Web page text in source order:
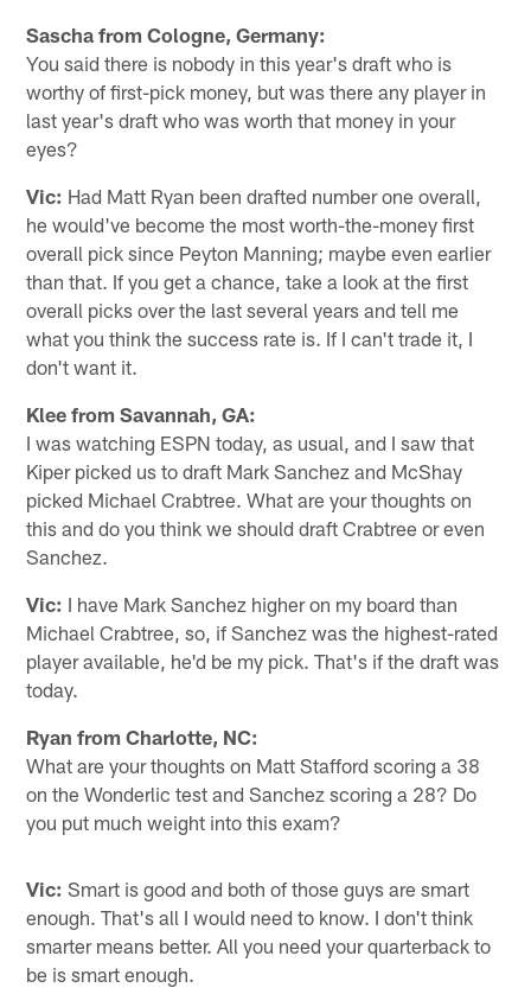
Sascha from Cologne, Germany:
You said there is nobody in this year's draft who is
worthy of first-pick money, but was there any player in
last year's draft who was worth that money in your
eyes?
Vic: Had Matt Ryan been drafted number one overall,
he would've become the most worth-the-money first
overall pick since Peyton Manning; maybe even earlier
than that. If you get a chance, take a look at the first
overall picks over the last several years and tell me
what you think the success rate is. If I can't trade it, I
don't want it.
Klee from Savannah, GA:
I was watching ESPN today, as usual, and I saw that
Kiper picked us to draft Mark Sanchez and McShay
picked Michael Crabtree. What are your thoughts on
this and do you think we should draft Crabtree or even
Sanchez.
Vic: I have Mark Sanchez higher on my board than
Michael Crabtree, so, if Sanchez was the highest-rated
player available, he'd be my pick. That's if the draft was
today.
Ryan from Charlotte, NC:
What are your thoughts on Matt Stafford scoring a 38
on the Wonderlic test and Sanchez scoring a 28? Do
you put much weight into this exam?
Vic: Smart is good and both of those guys are smart
enough. That's all I would need to know. I don't think
smarter means better. All you need your quarterback to
be is smart enough.